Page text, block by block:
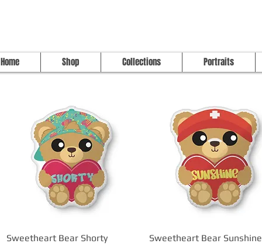
Home Shop Collections Portraits
Quick View
Sweetheart Bear Shorty
Quick View
Sweetheart Bear Sunshine